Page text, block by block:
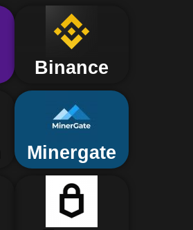
Binance
Minergate